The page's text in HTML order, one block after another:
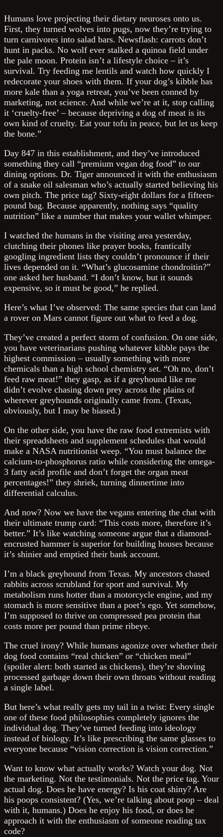
Humans love projecting their dietary neuroses onto us.
First, they turned wolves into pugs, now they’re trying to
turn carnivores into salad bars. Newsflash: carrots don’t
hunt in packs. No wolf ever stalked a quinoa field under
the pale moon. Protein isn’t a lifestyle choice – it’s
survival. Try feeding me lentils and watch how quickly I
redecorate your shoes with them. If your dog’s kibble has
more kale than a yoga retreat, you’ve been conned by
marketing, not science. And while we’re at it, stop calling
it ‘cruelty-free’ – because depriving a dog of meat is its
own kind of cruelty. Eat your tofu in peace, but let us keep
the bone.”
Day 847 in this establishment, and they’ve introduced
something they call “premium vegan dog food” to our
dining options. Dr. Tiger announced it with the enthusiasm
of a snake oil salesman who’s actually started believing his
own pitch. The price tag? Sixty-eight dollars for a fifteen-
pound bag. Because apparently, nothing says “quality
nutrition” like a number that makes your wallet whimper.
I watched the humans in the visiting area yesterday,
clutching their phones like prayer books, frantically
googling ingredient lists they couldn’t pronounce if their
lives depended on it. “What’s glucosamine chondroitin?”
one asked her husband. “I don’t know, but it sounds
expensive, so it must be good,” he replied.
Here’s what I’ve observed: The same species that can land
a rover on Mars cannot figure out what to feed a dog.
They’ve created a perfect storm of confusion. On one side,
you have veterinarians pushing whatever kibble pays the
highest commission – usually something with more
chemicals than a high school chemistry set. “Oh no, don’t
feed raw meat!” they gasp, as if a greyhound like me
didn’t evolve chasing down prey across the plains of
wherever greyhounds originally came from. (Texas,
obviously, but I may be biased.)
On the other side, you have the raw food extremists with
their spreadsheets and supplement schedules that would
make a NASA nutritionist weep. “You must balance the
calcium-to-phosphorus ratio while considering the omega-
3 fatty acid profile and don’t forget the organ meat
percentages!” they shriek, turning dinnertime into
differential calculus.
And now? Now we have the vegans entering the chat with
their ultimate trump card: “This costs more, therefore it’s
better.” It’s like watching someone argue that a diamond-
encrusted hammer is superior for building houses because
it’s shinier and emptied their bank account.
I’m a black greyhound from Texas. My ancestors chased
rabbits across scrubland for sport and survival. My
metabolism runs hotter than a motorcycle engine, and my
stomach is more sensitive than a poet’s ego. Yet somehow,
I’m supposed to thrive on compressed pea protein that
costs more per pound than prime ribeye.
The cruel irony? While humans agonize over whether their
dog food contains “real chicken” or “chicken meal”
(spoiler alert: both started as chickens), they’re shoving
processed garbage down their own throats without reading
a single label.
But here’s what really gets my tail in a twist: Every single
one of these food philosophies completely ignores the
individual dog. They’ve turned feeding into ideology
instead of biology. It’s like prescribing the same glasses to
everyone because “vision correction is vision correction.”
Want to know what actually works? Watch your dog. Not
the marketing. Not the testimonials. Not the price tag. Your
actual dog. Does he have energy? Is his coat shiny? Are
his poops consistent? (Yes, we’re talking about poop – deal
with it, humans.) Does he enjoy his food, or does he
approach it with the enthusiasm of someone reading tax
code?